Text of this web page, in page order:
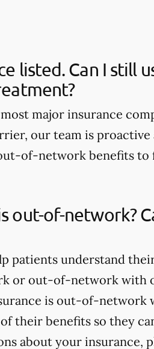
listed. Can I still
major insurance
our team is
of-network benefits to
out-of-network?
patients understand
or out-of-network with
is out-of-network
their benefits so they
about your insurance,